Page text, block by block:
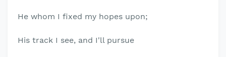
He whom I fixed my hopes upon;
His track I see, and I'll pursue